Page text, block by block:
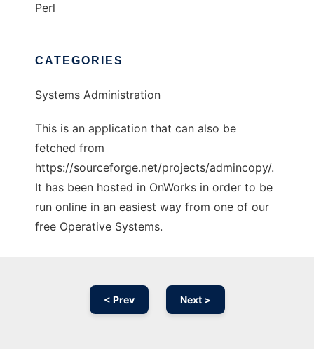
Perl
CATEGORIES
Systems Administration
This is an application that can also be
fetched from
https://sourceforge.net/projects/admincopy/.
It has been hosted in OnWorks in order to be
run online in an easiest way from one of our
free Operative Systems.
< Prev Next >